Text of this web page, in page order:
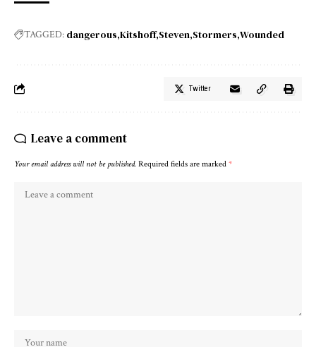
TAGGED: dangerous Kitshoff Steven Stormers Wounded
Twitter
Leave a comment
Your email address will not be published. Required fields are marked *